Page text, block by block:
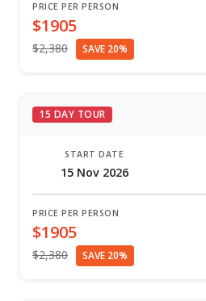
PRICE PER PERSON
$1905
$2,380 SAVE 20%
15 DAY TOUR
START DATE
15 Nov 2026
PRICE PER PERSON
$1905
$2,380 SAVE 20%